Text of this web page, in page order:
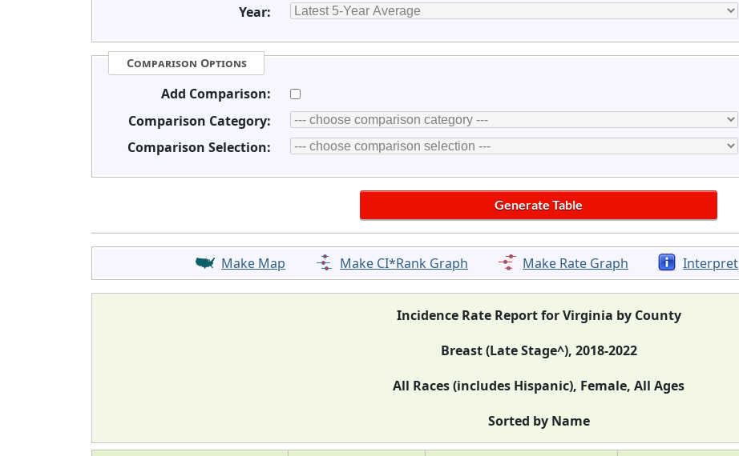
Year:
Comparison Options
Add Comparison:
Comparison Category:
Comparison Selection:
Make Map Make CI*Rank Graph Make Rate Graph Interpret
Incidence Rate Report for Virginia by County
Breast (Late Stage^), 2018-2022
All Races (includes Hispanic), Female, All Ages
Sorted by Name